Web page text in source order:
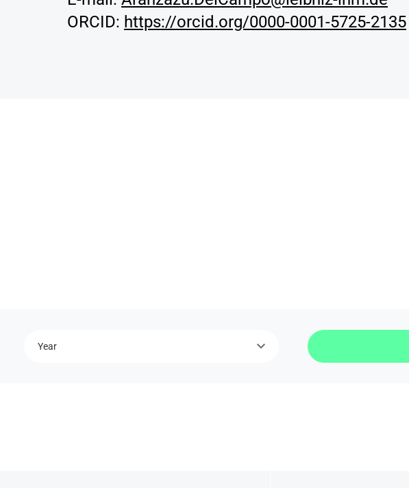
ORCID: https://orcid.org/0000-0001-5725-2135